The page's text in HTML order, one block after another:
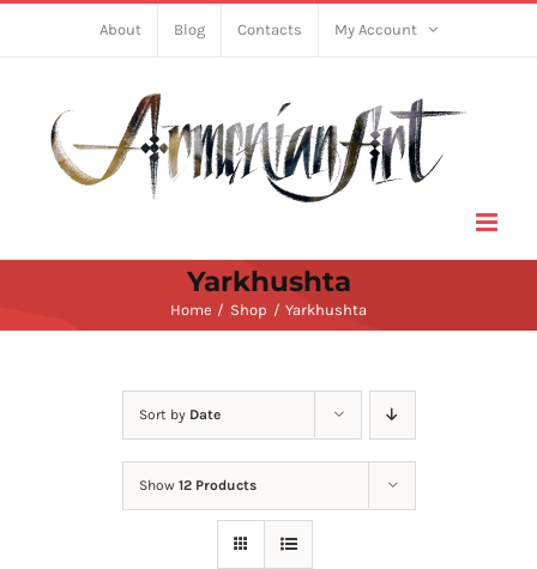
About Blog Contacts My Account
Yarkhushta
Home Shop Yarkhushta
Sort by Date
Show 12 Products